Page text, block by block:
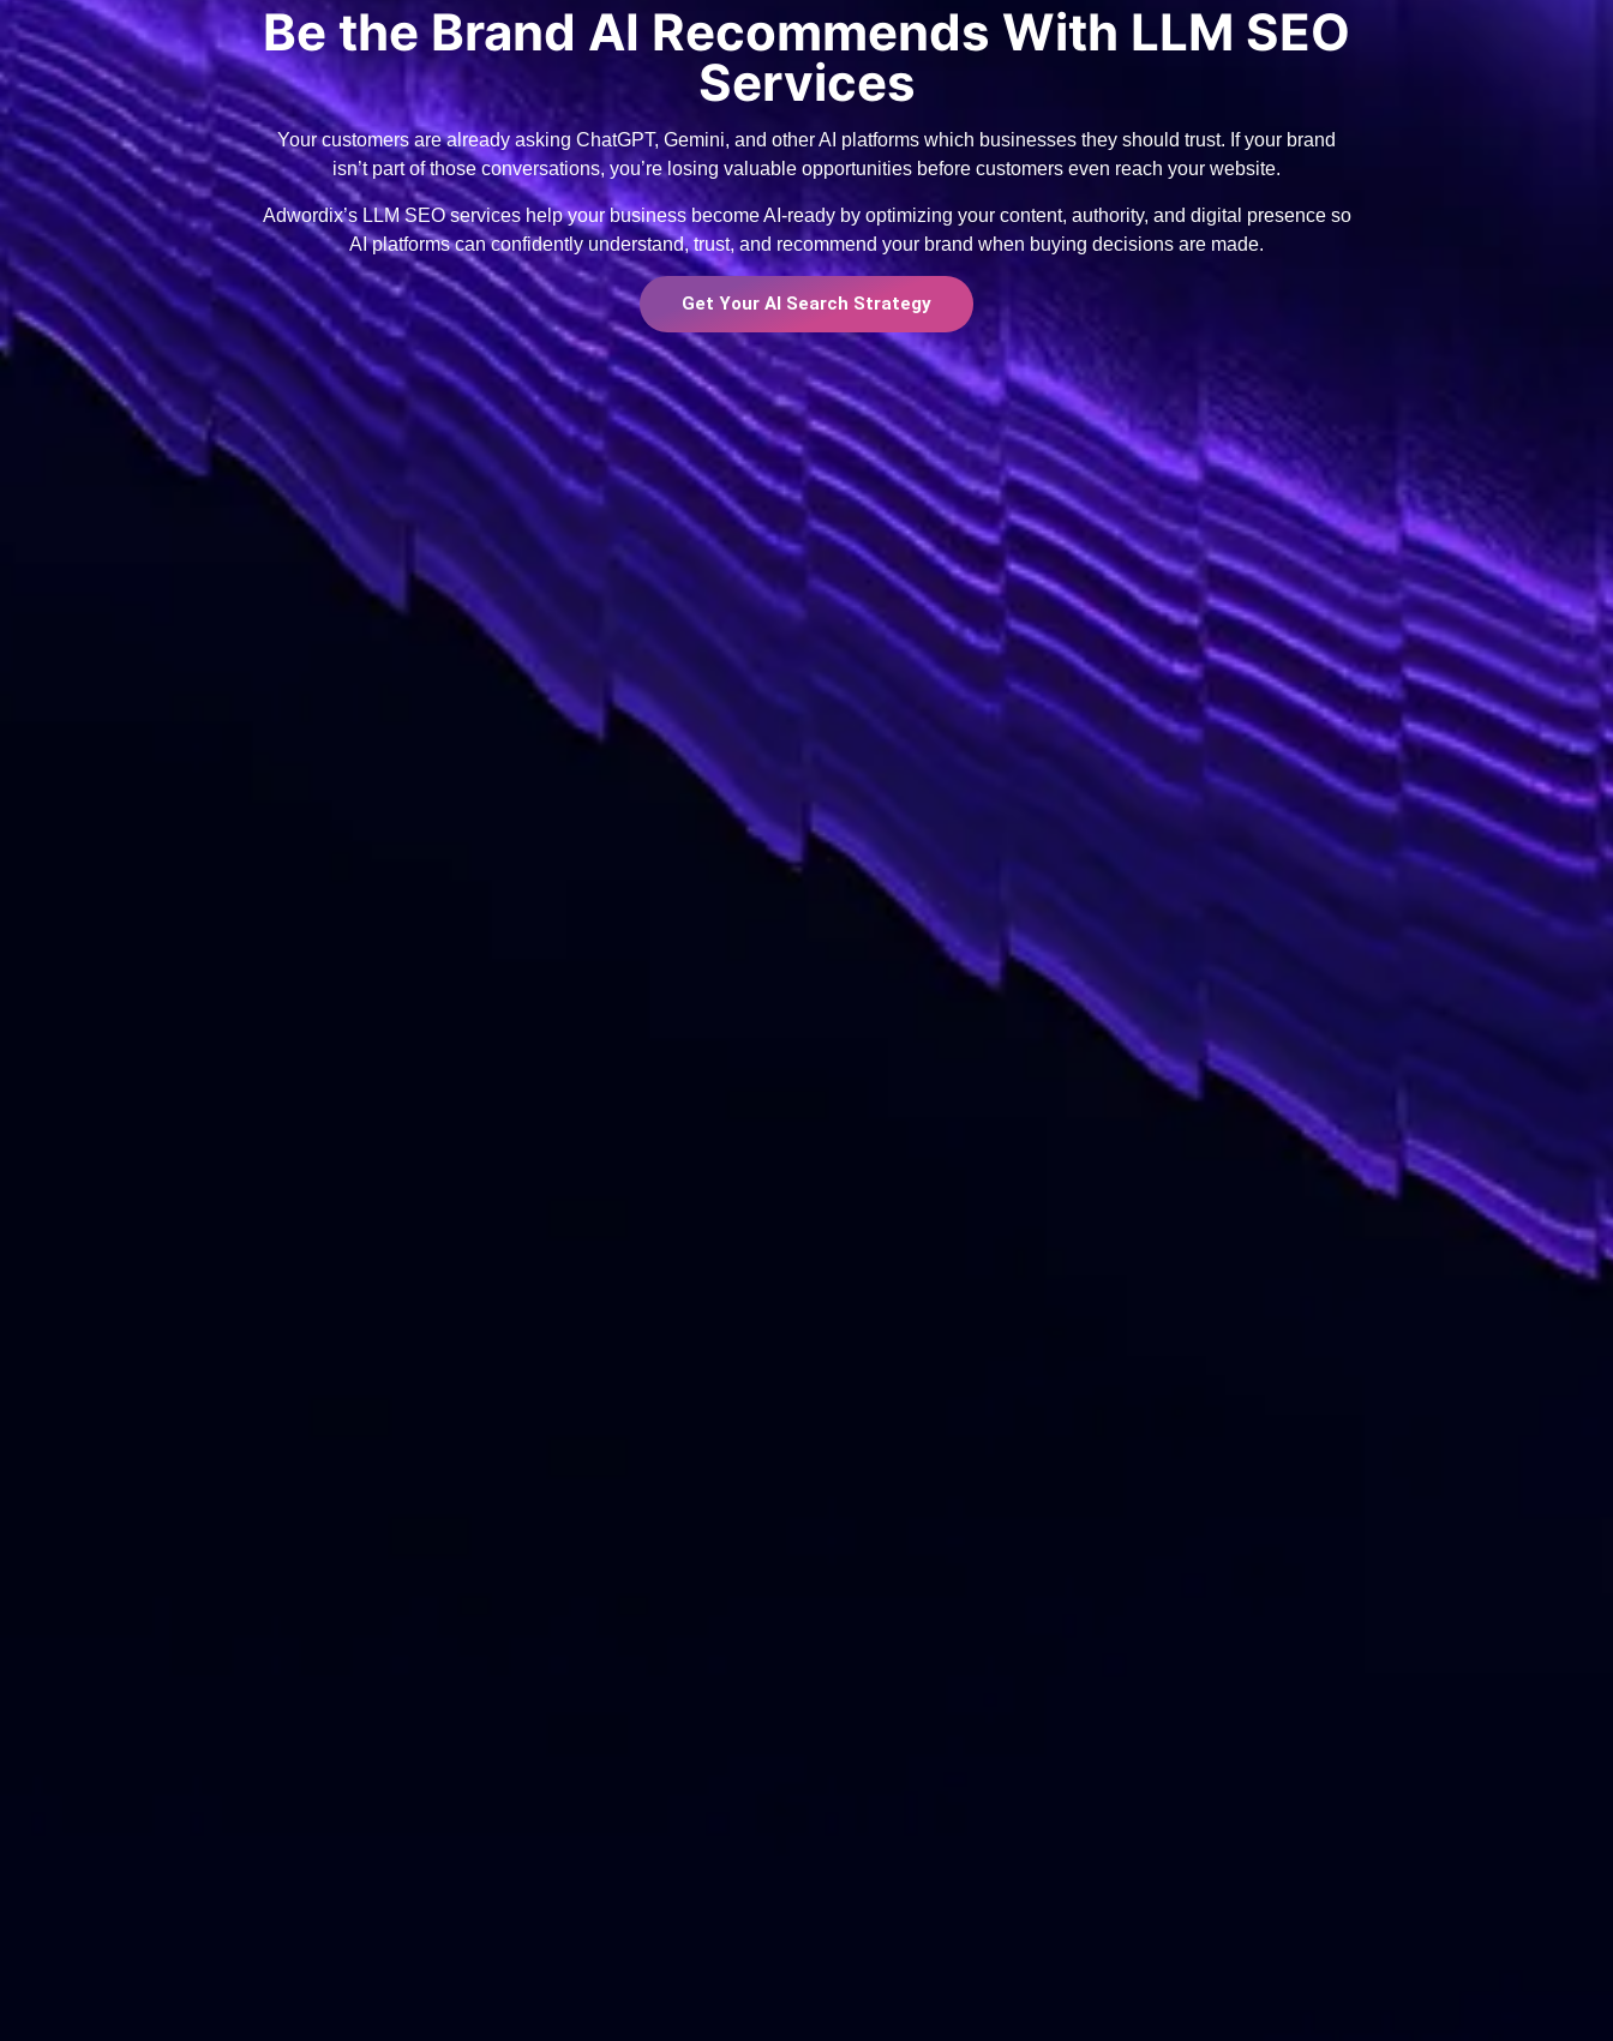
Be the Brand AI Recommends With LLM SEO
Services
Your customers are already asking ChatGPT, Gemini, and other AI platforms which businesses they should trust. If your brand
isn’t part of those conversations, you’re losing valuable opportunities before customers even reach your website.
Adwordix’s LLM SEO services help your business become AI-ready by optimizing your content, authority, and digital presence so
AI platforms can confidently understand, trust, and recommend your brand when buying decisions are made.
Get Your AI Search Strategy